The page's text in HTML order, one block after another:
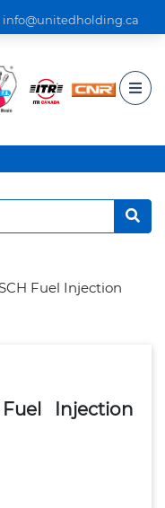
info@unitedholding.ca
Fuel Injection
Injection